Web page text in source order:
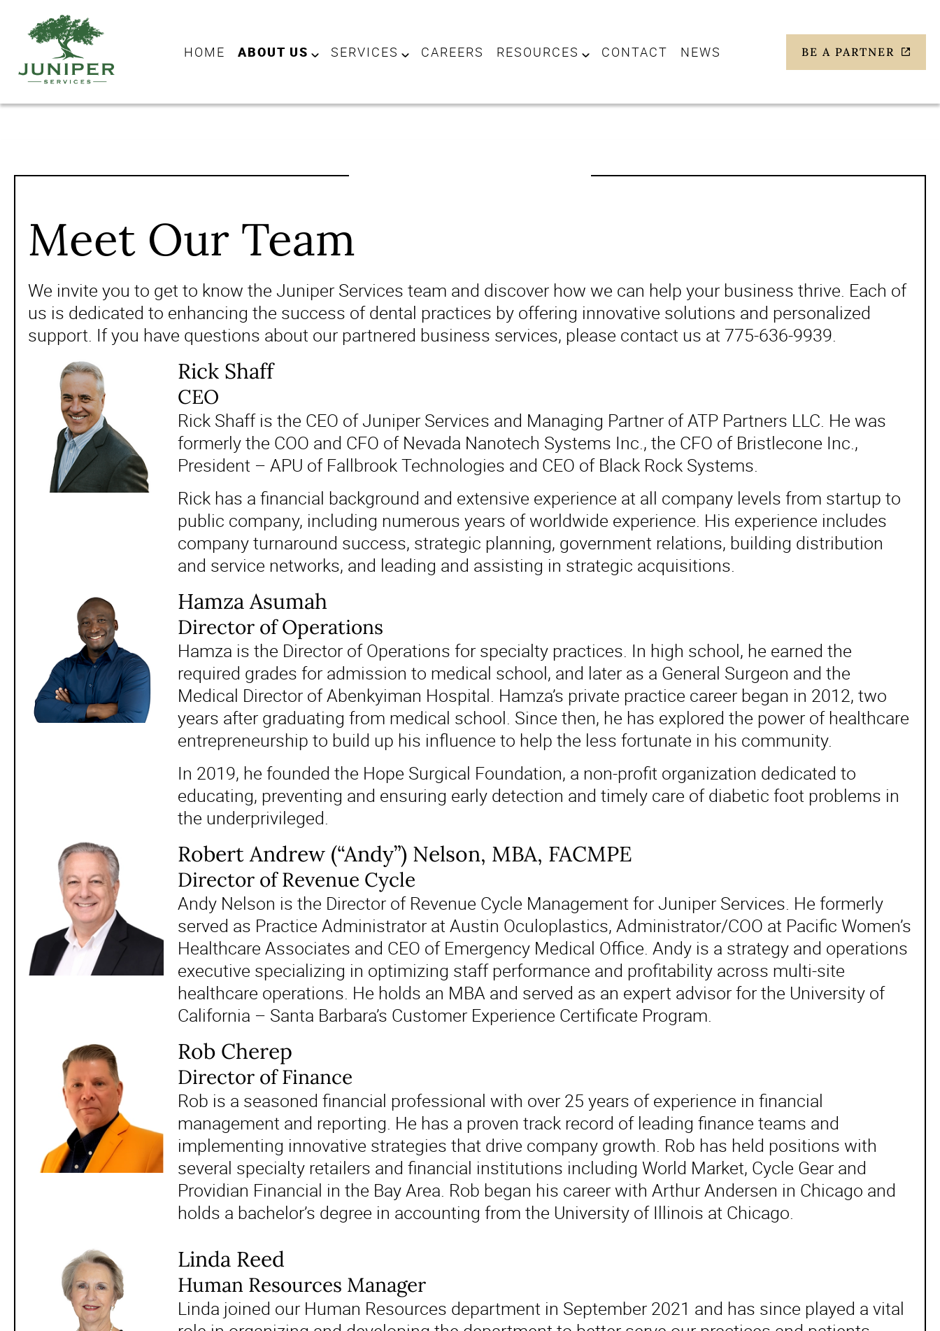
HOME ABOUT US SERVICES CAREERS RESOURCES CONTACT NEWS BE A PARTNER
Meet Our Team
We invite you to get to know the Juniper Services team and discover how we can help your business thrive. Each of
us is dedicated to enhancing the success of dental practices by offering innovative solutions and personalized
support. If you have questions about our partnered business services, please contact us at 775-636-9939.
Rick Shaff
CEO
Rick Shaff is the CEO of Juniper Services and Managing Partner of ATP Partners LLC. He was
formerly the COO and CFO of Nevada Nanotech Systems Inc., the CFO of Bristlecone Inc.,
President – APU of Fallbrook Technologies and CEO of Black Rock Systems.
Rick has a financial background and extensive experience at all company levels from startup to
public company, including numerous years of worldwide experience. His experience includes
company turnaround success, strategic planning, government relations, building distribution
and service networks, and leading and assisting in strategic acquisitions.
Hamza Asumah
Director of Operations
Hamza is the Director of Operations for specialty practices. In high school, he earned the
required grades for admission to medical school, and later as a General Surgeon and the
Medical Director of Abenkyiman Hospital. Hamza’s private practice career began in 2012, two
years after graduating from medical school. Since then, he has explored the power of healthcare
entrepreneurship to build up his influence to help the less fortunate in his community.
In 2019, he founded the Hope Surgical Foundation, a non-profit organization dedicated to
educating, preventing and ensuring early detection and timely care of diabetic foot problems in
the underprivileged.
Robert Andrew (“Andy”) Nelson, MBA, FACMPE
Director of Revenue Cycle
Andy Nelson is the Director of Revenue Cycle Management for Juniper Services. He formerly
served as Practice Administrator at Austin Oculoplastics, Administrator/COO at Pacific Women’s
Healthcare Associates and CEO of Emergency Medical Office. Andy is a strategy and operations
executive specializing in optimizing staff performance and profitability across multi-site
healthcare operations. He holds an MBA and served as an expert advisor for the University of
California – Santa Barbara’s Customer Experience Certificate Program.
Rob Cherep
Director of Finance
Rob is a seasoned financial professional with over 25 years of experience in financial
management and reporting. He has a proven track record of leading finance teams and
implementing innovative strategies that drive company growth. Rob has held positions with
several specialty retailers and financial institutions including World Market, Cycle Gear and
Providian Financial in the Bay Area. Rob began his career with Arthur Andersen in Chicago and
holds a bachelor’s degree in accounting from the University of Illinois at Chicago.
Linda Reed
Human Resources Manager
Linda joined our Human Resources department in September 2021 and has since played a vital